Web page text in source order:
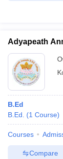
Adyapeath
B.Ed
B.Ed.
(1 Course)
Courses
Compare